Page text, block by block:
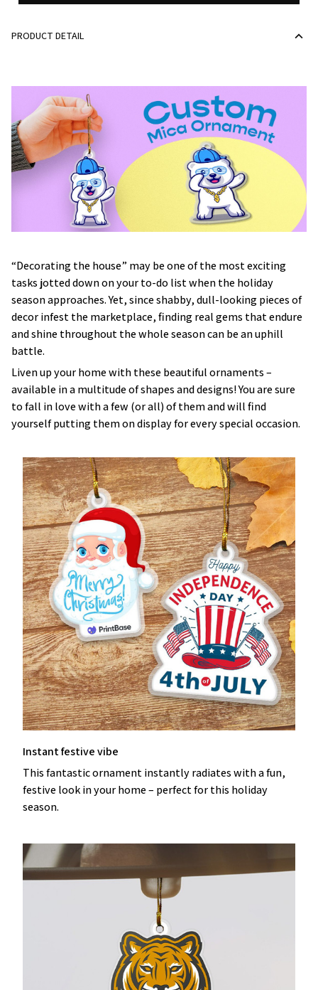
PRODUCT DETAIL
“Decorating the house” may be one of the most exciting
tasks jotted down on your to-do list when the holiday
season approaches. Yet, since shabby, dull-looking pieces of
decor infest the marketplace, finding real gems that endure
and shine throughout the whole season can be an uphill
battle.
Liven up your home with these beautiful ornaments –
available in a multitude of shapes and designs! You are sure
to fall in love with a few (or all) of them and will find
yourself putting them on display for every special occasion.
Instant festive vibe
This fantastic ornament instantly radiates with a fun,
festive look in your home – perfect for this holiday
season.